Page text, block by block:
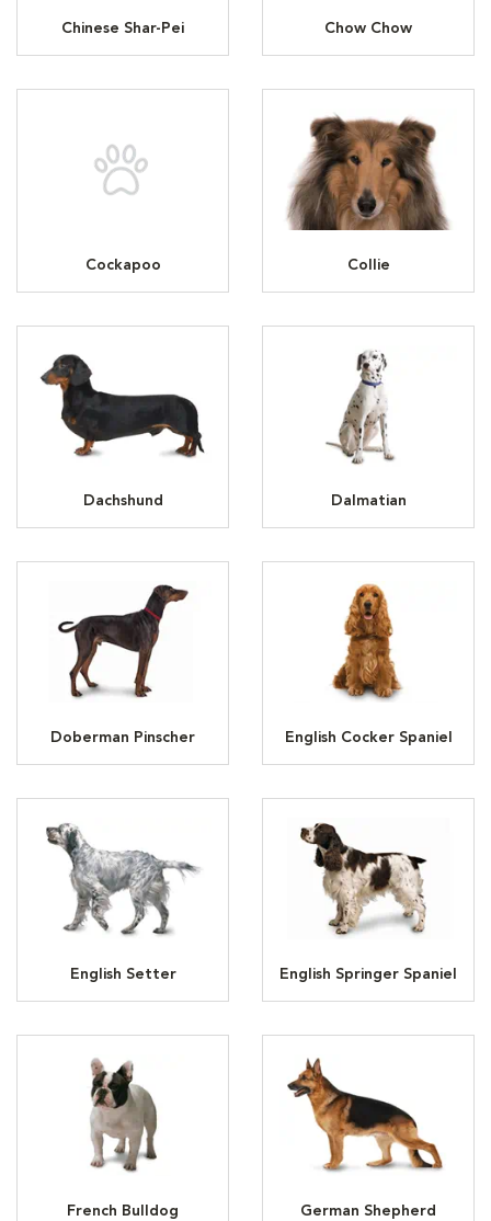
Chinese Shar-Pei Chow Chow
Cockapoo Collie
Dachshund Dalmatian
Doberman Pinscher English Cocker Spaniel
English Setter English Springer Spaniel
French Bulldog German Shepherd